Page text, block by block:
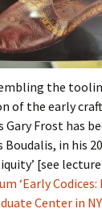
the
of the early
Gary Frost has
Boudalis, in his
[see
‘Early
Center in